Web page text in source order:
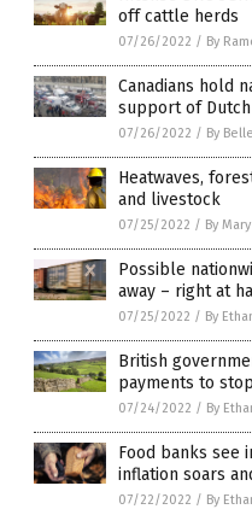
off cattle herds
07/26/2022 / By
Canadians hold
support of
07/26/2022 / By
Heatwaves,
and livestock
07/25/2022 / By
Possible
away – right at
07/25/2022 / By
British
payments to
07/24/2022 / By
Food banks see
inflation soars
07/22/2022 / By